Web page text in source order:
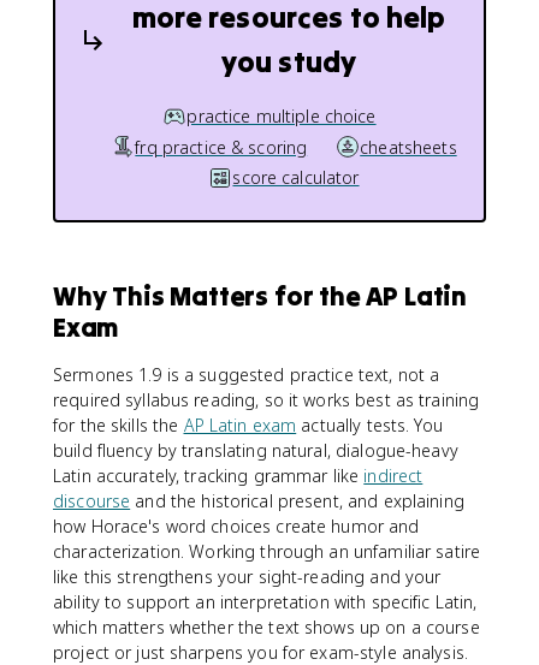
more resources to help
you study
practice multiple choice
frq practice & scoring
cheatsheets
score calculator
Why This Matters for the AP Latin
Exam
Sermones 1.9 is a suggested practice text, not a
required syllabus reading, so it works best as training
for the skills the AP Latin exam actually tests. You
build fluency by translating natural, dialogue-heavy
Latin accurately, tracking grammar like indirect
discourse and the historical present, and explaining
how Horace's word choices create humor and
characterization. Working through an unfamiliar satire
like this strengthens your sight-reading and your
ability to support an interpretation with specific Latin,
which matters whether the text shows up on a course
project or just sharpens you for exam-style analysis.